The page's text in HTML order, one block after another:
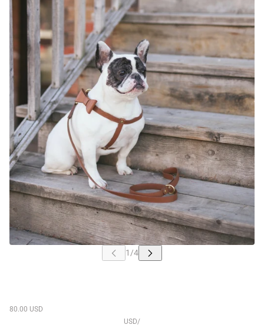
80.00 USD
USD/